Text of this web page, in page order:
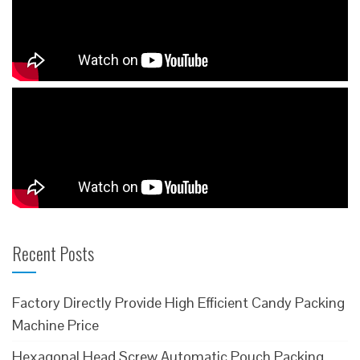
Recent Posts
Factory Directly Provide High Efficient Candy Packing
Machine Price